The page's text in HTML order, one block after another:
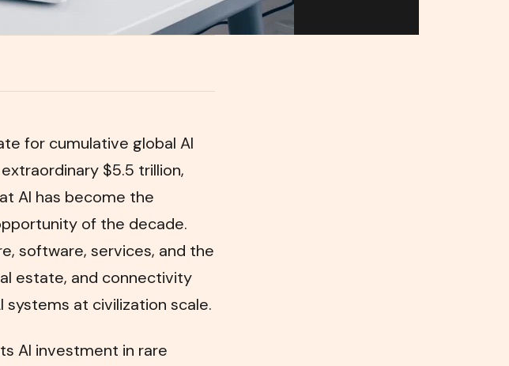
for cumulative global AI
$5.5 trillion,
AI has become the
of the decade.
software, services, and the
estate, and connectivity
at civilization scale.
AI investment in rare